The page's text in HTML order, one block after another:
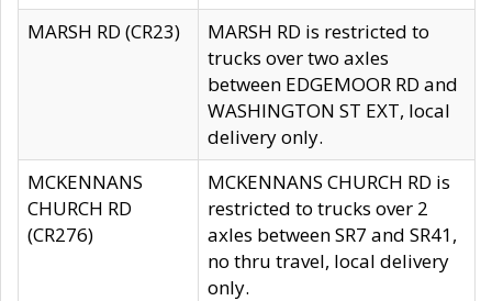
MARSH RD (CR23)
MARSH RD is restricted to
trucks over two axles
between EDGEMOOR RD and
WASHINGTON ST EXT, local
delivery only.
MCKENNANS
CHURCH RD
(CR276)
MCKENNANS CHURCH RD is
restricted to trucks over 2
axles between SR7 and SR41,
no thru travel, local delivery
only.